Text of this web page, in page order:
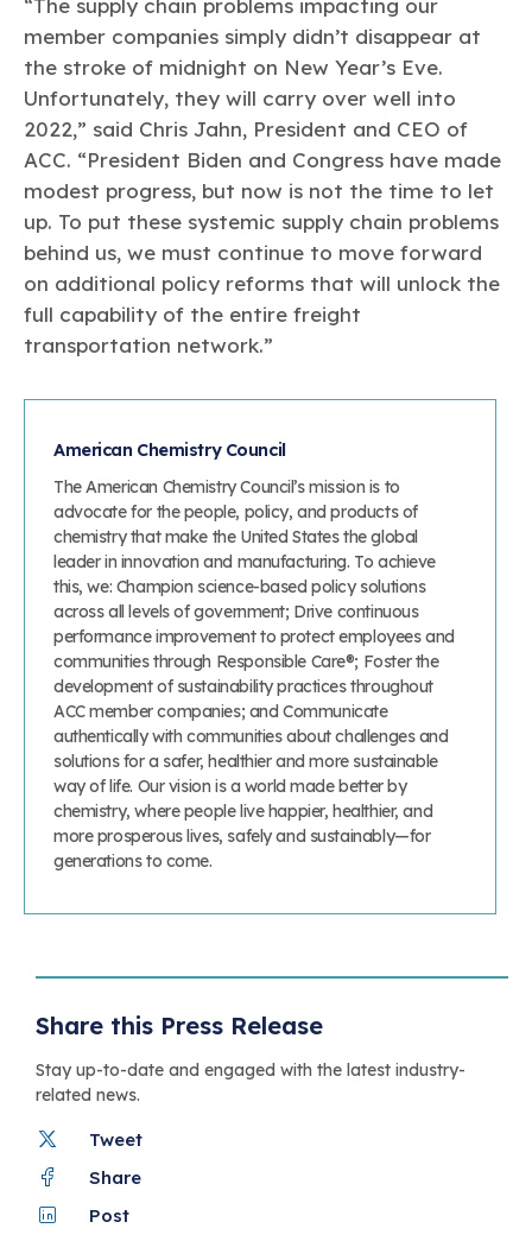
“The supply chain problems impacting our
member companies simply didn’t disappear at
the stroke of midnight on New Year’s Eve.
Unfortunately, they will carry over well into
2022,” said Chris Jahn, President and CEO of
ACC. “President Biden and Congress have made
modest progress, but now is not the time to let
up. To put these systemic supply chain problems
behind us, we must continue to move forward
on additional policy reforms that will unlock the
full capability of the entire freight
transportation network.”
American Chemistry Council
The American Chemistry Council’s mission is to
advocate for the people, policy, and products of
chemistry that make the United States the global
leader in innovation and manufacturing. To achieve
this, we: Champion science-based policy solutions
across all levels of government; Drive continuous
performance improvement to protect employees and
communities through Responsible Care®; Foster the
development of sustainability practices throughout
ACC member companies; and Communicate
authentically with communities about challenges and
solutions for a safer, healthier and more sustainable
way of life. Our vision is a world made better by
chemistry, where people live happier, healthier, and
more prosperous lives, safely and sustainably—for
generations to come.
Share this Press Release
Stay up-to-date and engaged with the latest industry-
related news.
Tweet
Share
Post